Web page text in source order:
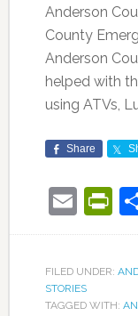
Anderson
County
Anderson
helped with
using ATVs,
Share
FILED UNDER:
STORIES
TAGGED WITH: